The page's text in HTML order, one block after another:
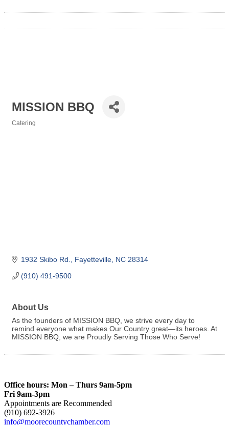
MISSION BBQ
Catering
1932 Skibo Rd. Fayetteville NC 28314
(910) 491-9500
About Us
As the founders of MISSION BBQ, we strive every day to
remind everyone what makes Our Country great—its heroes. At
MISSION BBQ, we are Proudly Serving Those Who Serve!
Office hours: Mon – Thurs 9am-5pm
Fri 9am-3pm
Appointments are Recommended
(910) 692-3926
info@moorecountychamber.com